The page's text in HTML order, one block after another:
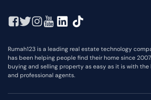
Rumah123 is a leading real estate technology
has been helping people find their home since
buying and selling property as easy as it is with
and professional agents.